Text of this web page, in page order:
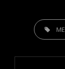
TAGS,